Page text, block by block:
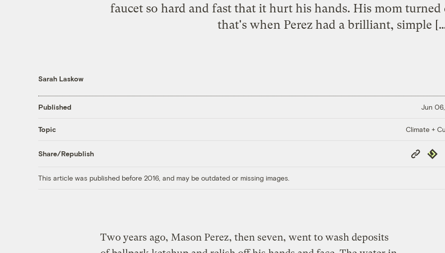
faucet so hard and fast that it hurt his hands. His mom
that's when Perez had a brilliant, simple
Sarah Laskow
Published Jun 06,
Topic Climate +
Share/Republish
Copy
Link
This article was published before 2016, and may be outdated or missing images.
Two years ago, Mason Perez, then seven, went to wash deposits